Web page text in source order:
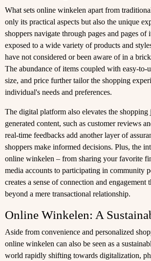
What sets online winkelen apart from
only its practical aspects but also the unique
shoppers navigate through pages and pages of
exposed to a wide variety of products and
have not considered or been aware of in a
The abundance of items coupled with easy-to-
size, and price further tailor the shopping
individual's needs and preferences.
The digital platform also elevates the
generated content, such as customer reviews
real-time feedbacks add another layer of
shoppers make informed decisions. Plus, the
online winkelen – from sharing your favorite
media accounts to participating in community
creates a sense of connection and engagement
beyond a mere transactional relationship.
Online Winkelen: A
Aside from convenience and personalized
online winkelen can also be seen as a
world rapidly shifting towards digitalization,